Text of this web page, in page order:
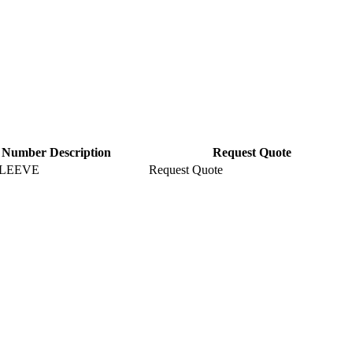
Description
Request Quote
Request Quote